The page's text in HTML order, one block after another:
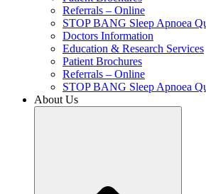
Referrals – Online
STOP BANG Sleep Apnoea
Doctors Information
Education & Research Services
Patient Brochures
Referrals – Online
STOP BANG Sleep Apnoea
About Us